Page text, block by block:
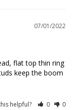
07/01/2022
flat top thin ring
keep the boom
helpful? 0 0